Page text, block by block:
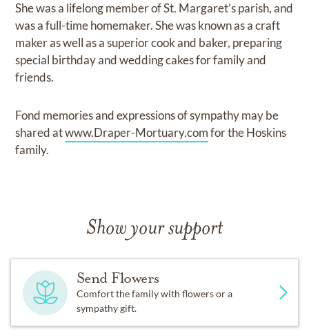
She was a lifelong member of St. Margaret’s parish, and
was a full-time homemaker. She was known as a craft
maker as well as a superior cook and baker, preparing
special birthday and wedding cakes for family and
friends.
Fond memories and expressions of sympathy may be
shared atwww.Draper-Mortuary.comfor the Hoskins
family.
Show your support
Send Flowers
Comfort the family with flowers or a
sympathy gift.